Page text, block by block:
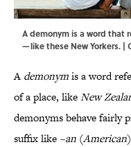
A demonym is a word that
—like these New Yorkers. |
A demonymis a word
of a place, likeNew
demonyms behave fairly
suffix like –an (American